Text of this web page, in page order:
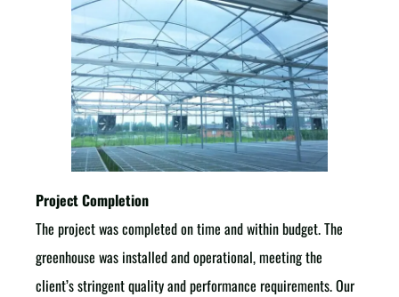
Project Completion
The project was completed on time and within budget. The
greenhouse was installed and operational, meeting the
client’s stringent quality and performance requirements. Our